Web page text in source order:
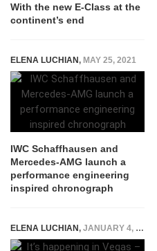
With the new E-Class at the
continent’s end
ELENA LUCHIAN, MAY 25, 2021
IWC Schaffhausen and
Mercedes-AMG launch a
performance engineering
inspired chronograph
ELENA LUCHIAN, JANUARY 4, 2016